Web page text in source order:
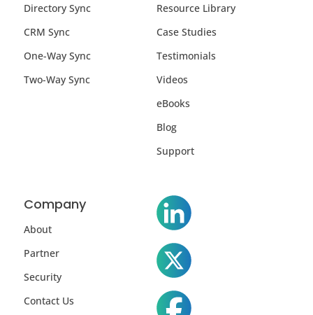
Directory Sync
CRM Sync
One-Way Sync
Two-Way Sync
Resource Library
Case Studies
Testimonials
Videos
eBooks
Blog
Support
Company
About
Partner
Security
Contact Us